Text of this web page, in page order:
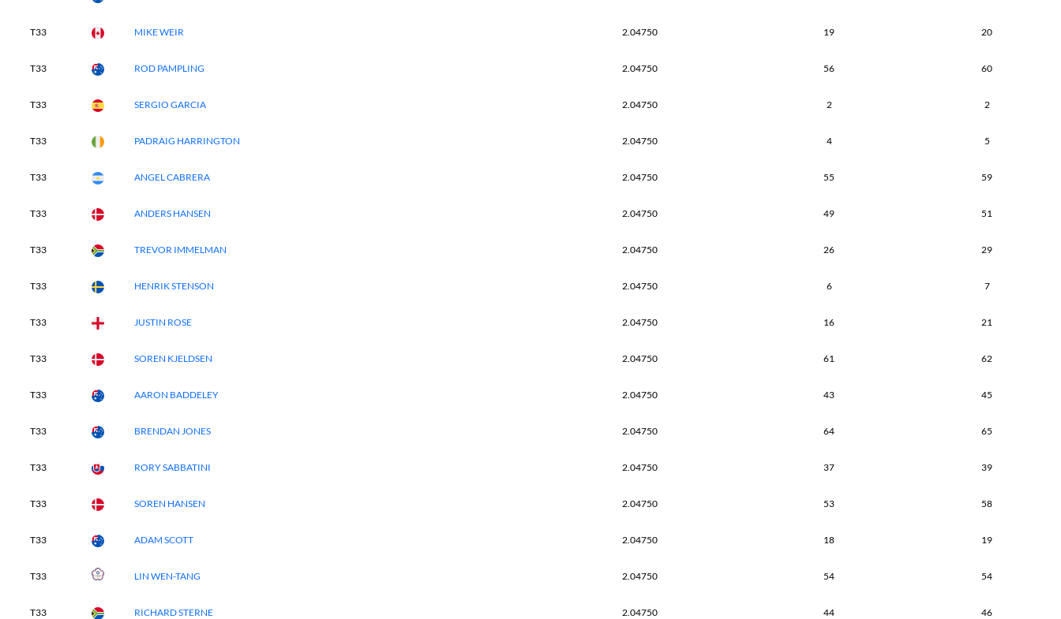
T33 MIKE WEIR 2.04750 19 20
T33 ROD PAMPLING 2.04750 56 60
T33 SERGIO GARCIA 2.04750 2 2
T33 PADRAIG HARRINGTON 2.04750 4 5
T33 ANGEL CABRERA 2.04750 55 59
T33 ANDERS HANSEN 2.04750 49 51
T33 TREVOR IMMELMAN 2.04750 26 29
T33 HENRIK STENSON 2.04750 6 7
T33 JUSTIN ROSE 2.04750 16 21
T33 SOREN KJELDSEN 2.04750 61 62
T33 AARON BADDELEY 2.04750 43 45
T33 BRENDAN JONES 2.04750 64 65
T33 RORY SABBATINI 2.04750 37 39
T33 SOREN HANSEN 2.04750 53 58
T33 ADAM SCOTT 2.04750 18 19
T33 LIN WEN-TANG 2.04750 54 54
T33 RICHARD STERNE 2.04750 44 46